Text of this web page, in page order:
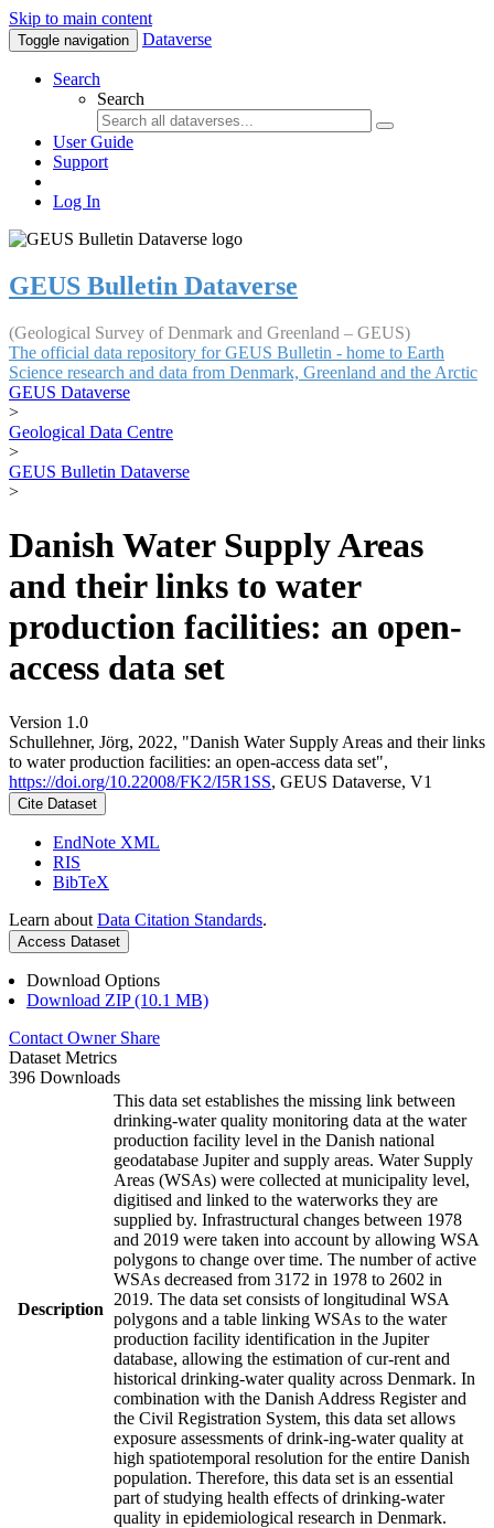
Skip to main content
Toggle navigation Dataverse
Search
Search
User Guide
Support
Log In
GEUS Bulletin Dataverse
(Geological Survey of Denmark and Greenland – GEUS)
The official data repository for GEUS Bulletin - home to Earth
Science research and data from Denmark, Greenland and the Arctic
GEUS Dataverse
>
Geological Data Centre
>
GEUS Bulletin Dataverse
>
Danish Water Supply Areas
and their links to water
production facilities: an open-
access data set
Version 1.0
Schullehner, Jörg, 2022, "Danish Water Supply Areas and their links
to water production facilities: an open-access data set",
https://doi.org/10.22008/FK2/I5R1SS, GEUS Dataverse, V1
Cite Dataset
EndNote XML
RIS
BibTeX
Learn about Data Citation Standards.
Access Dataset
Download Options
Download ZIP (10.1 MB)
Contact Owner Share
Dataset Metrics
396 Downloads
Description
This data set establishes the missing link between
drinking-water quality monitoring data at the water
production facility level in the Danish national
geodatabase Jupiter and supply areas. Water Supply
Areas (WSAs) were collected at municipality level,
digitised and linked to the waterworks they are
supplied by. Infrastructural changes between 1978
and 2019 were taken into account by allowing WSA
polygons to change over time. The number of active
WSAs decreased from 3172 in 1978 to 2602 in
2019. The data set consists of longitudinal WSA
polygons and a table linking WSAs to the water
production facility identification in the Jupiter
database, allowing the estimation of cur-rent and
historical drinking-water quality across Denmark. In
combination with the Danish Address Register and
the Civil Registration System, this data set allows
exposure assessments of drink-ing-water quality at
high spatiotemporal resolution for the entire Danish
population. Therefore, this data set is an essential
part of studying health effects of drinking-water
quality in epidemiological research in Denmark.